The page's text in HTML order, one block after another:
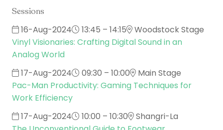
Sessions
16-Aug-2024 13:45 – 14:15
Woodstock Stage
Vinyl Visionaries: Crafting Digital Sound in an
Analog World
17-Aug-2024
09:30 – 10:00
Main Stage
Pac-Man Productivity: Gaming Techniques for
Work Efficiency
17-Aug-2024
10:00 – 10:30
Shangri-La